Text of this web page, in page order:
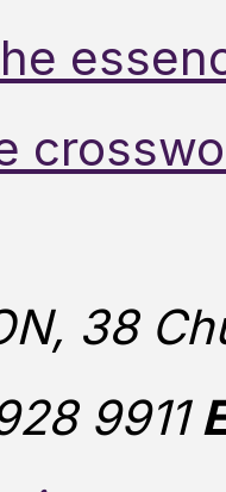
38
9911